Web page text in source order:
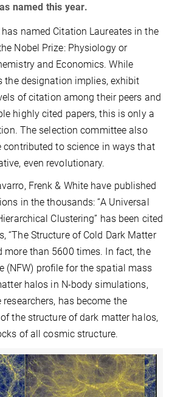
named this year.
named Citation Laureates in the
Nobel Prize: Physiology or
and Economics. While
the designation implies, exhibit
of citation among their peers and
highly cited papers, this is only a
The selection committee also
contributed to science in ways that
even revolutionary.
Frenk & White have published
in the thousands: “A Universal
Clustering” has been cited
“The Structure of Cold Dark Matter
more than 5600 times. In fact, the
(NFW) profile for the spatial mass
halos in N-body simulations,
has become the
the structure of dark matter halos,
of all cosmic structure.